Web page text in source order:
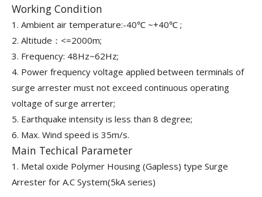
Working Condition
1. Ambient air temperature:-40℃ ~+40℃ ;
2. Altitude：<=2000m;
3. Frequency: 48Hz~62Hz;
4. Power frequency voltage applied between terminals of
surge arrester must not exceed continuous operating
voltage of surge arrerter;
5. Earthquake intensity is less than 8 degree;
6. Max. Wind speed is 35m/s.
Main Techical Parameter
1. Metal oxide Polymer Housing (Gapless) type Surge
Arrester for A.C System(5kA series)